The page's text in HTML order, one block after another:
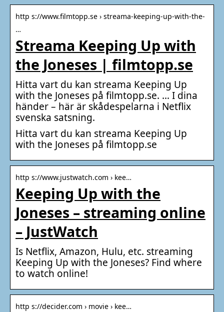
http s://www.filmtopp.se › streama-keeping-up-with-the-
…
Streama Keeping Up with
the Joneses | filmtopp.se
Hitta vart du kan streama Keeping Up
with the Joneses på filmtopp.se. … I dina
händer – här är skådespelarna i Netflix
svenska satsning.
Hitta vart du kan streama Keeping Up
with the Joneses på filmtopp.se
http s://www.justwatch.com › kee…
Keeping Up with the
Joneses – streaming online
– JustWatch
Is Netflix, Amazon, Hulu, etc. streaming
Keeping Up with the Joneses? Find where
to watch online!
http s://decider.com › movie › kee…